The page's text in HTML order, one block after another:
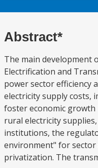
Abstract*
The main development
Electrification and
power sector efficiency
electricity supply costs,
foster economic
rural electricity
institutions, the
environment" for sector
privatization. The